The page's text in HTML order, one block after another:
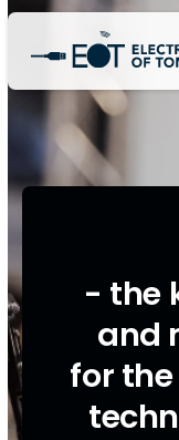
- the
and
for